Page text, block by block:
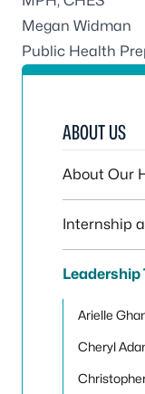
Megan Widman
Public Health
ABOUT US
About Our
Internship
Leadership
Arielle
Cheryl